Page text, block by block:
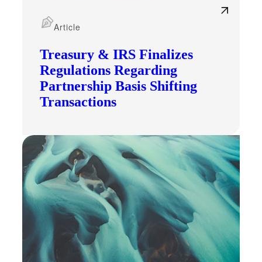
Treasury & IRS Finalizes
Regulations Regarding
Partnership Basis Shifting
Transactions
Article